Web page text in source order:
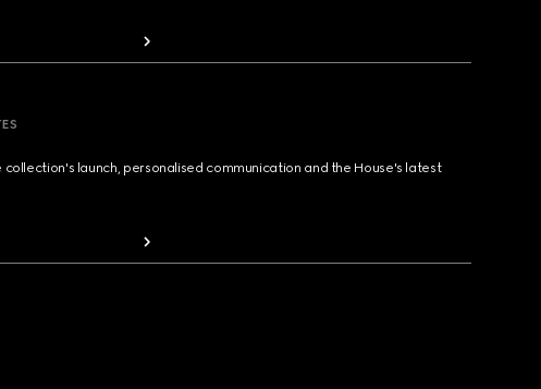
launch, personalised communication and the House's latest